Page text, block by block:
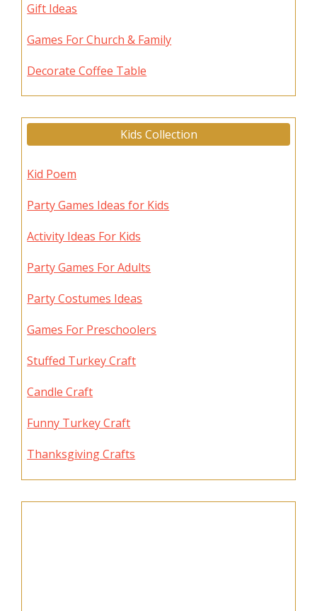
Gift Ideas
Games For Church & Family
Decorate Coffee Table
Kids Collection
Kid Poem
Party Games Ideas for Kids
Activity Ideas For Kids
Party Games For Adults
Party Costumes Ideas
Games For Preschoolers
Stuffed Turkey Craft
Candle Craft
Funny Turkey Craft
Thanksgiving Crafts